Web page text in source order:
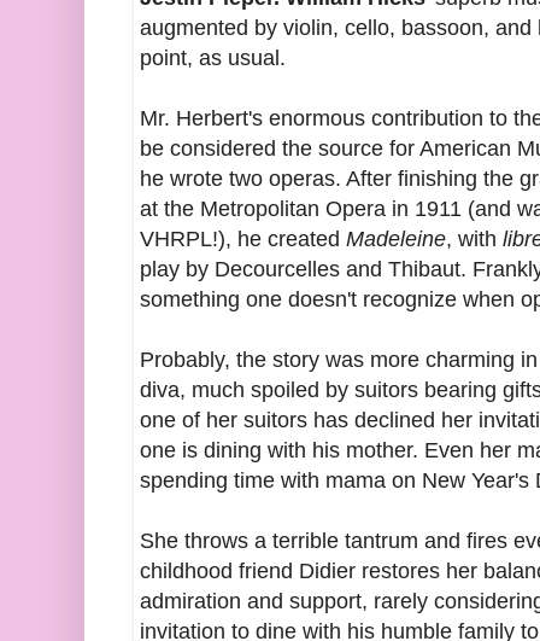
augmented by violin, cello, bassoon,
point, as usual.
Mr. Herbert's enormous contribution to
be considered the source for American
he wrote two operas. After finishing the
at the Metropolitan Opera in 1911 (and
VHRPL!), he created Madeleine, with
play by Decourcelles and Thibaut.
something one doesn't recognize when
Probably, the story was more charming
diva, much spoiled by suitors bearing
one of her suitors has declined her
one is dining with his mother. Even her
spending time with mama on New
She throws a terrible tantrum and fires
childhood friend Didier restores her
admiration and support, rarely
invitation to dine with his humble family